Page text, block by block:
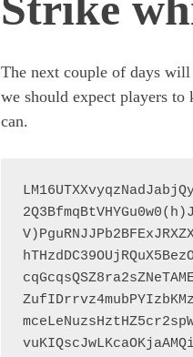
The next couple of days
we should expect players
can.